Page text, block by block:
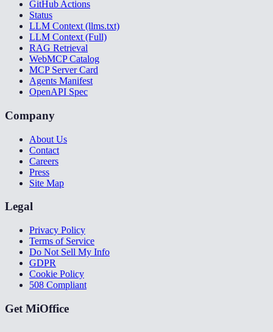
GitHub Actions
Status
LLM Context (llms.txt)
LLM Context (Full)
RAG Retrieval
WebMCP Catalog
MCP Server Card
Agents Manifest
OpenAPI Spec
Company
About Us
Contact
Careers
Press
Site Map
Legal
Privacy Policy
Terms of Service
Do Not Sell My Info
GDPR
Cookie Policy
508 Compliant
Get MiOffice